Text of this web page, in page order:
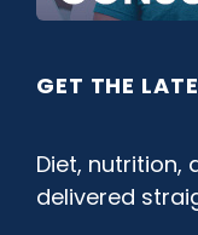
GET THE
Diet, nutrition,
delivered